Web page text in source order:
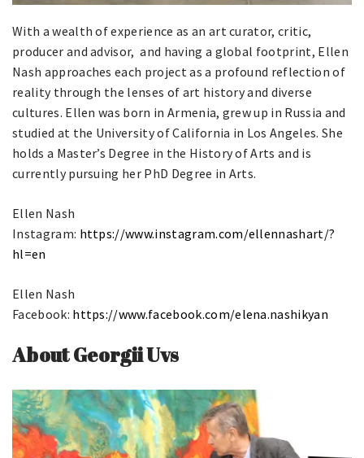
With a wealth of experience as an art curator, critic,
producer and advisor, and having a global footprint, Ellen
Nash approaches each project as a profound reflection of
reality through the lenses of art history and diverse
cultures. Ellen was born in Armenia, grew up in Russia and
studied at the University of California in Los Angeles. She
holds a Master’s Degree in the History of Arts and is
currently pursuing her PhD Degree in Arts.
Ellen Nash
Instagram: https://www.instagram.com/ellennashart/?
hl=en
Ellen Nash
Facebook: https://www.facebook.com/elena.nashikyan
About Georgii Uvs